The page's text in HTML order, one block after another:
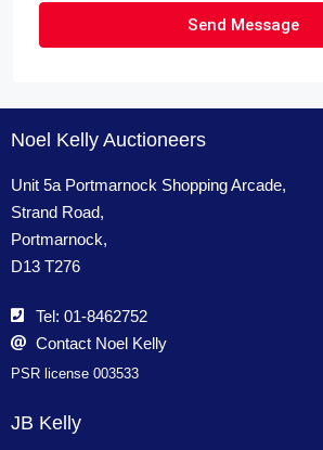
Send Message
Noel Kelly Auctioneers
Unit 5a Portmarnock Shopping Arcade,
Strand Road,
Portmarnock,
D13 T276
Tel: 01-8462752
Contact Noel Kelly
PSR license 003533
JB Kelly